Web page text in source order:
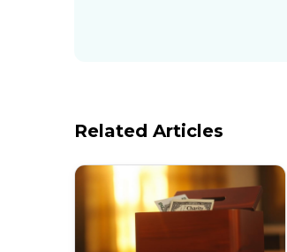
Related Articles